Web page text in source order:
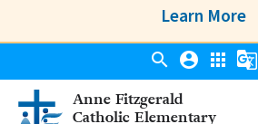
Learn More
Anne Fitzgerald
Catholic Elementary
search account_circle apps g_translate